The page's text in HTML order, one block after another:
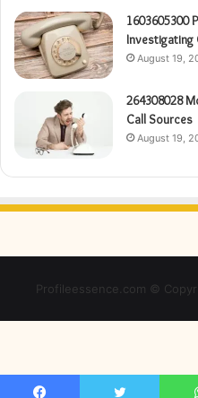
1603605300
Investigating
August 19,
264308028
Call Sources
August 19,
Profileessence.com ©